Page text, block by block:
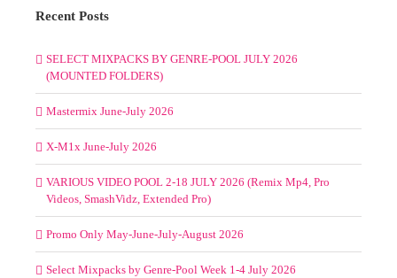
Recent Posts
SELECT MIXPACKS BY GENRE-POOL JULY 2026
(MOUNTED FOLDERS)
Mastermix June-July 2026
X-M1x June-July 2026
VARIOUS VIDEO POOL 2-18 JULY 2026 (Remix Mp4, Pro
Videos, SmashVidz, Extended Pro)
Promo Only May-June-July-August 2026
Select Mixpacks by Genre-Pool Week 1-4 July 2026